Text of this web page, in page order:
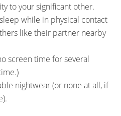
to your significant other.
while in physical contact
like their partner nearby
screen time for several
nightwear (or none at all, if